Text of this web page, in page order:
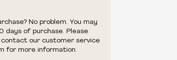
No problem. You may
of purchase. Please
our customer service
for more information.